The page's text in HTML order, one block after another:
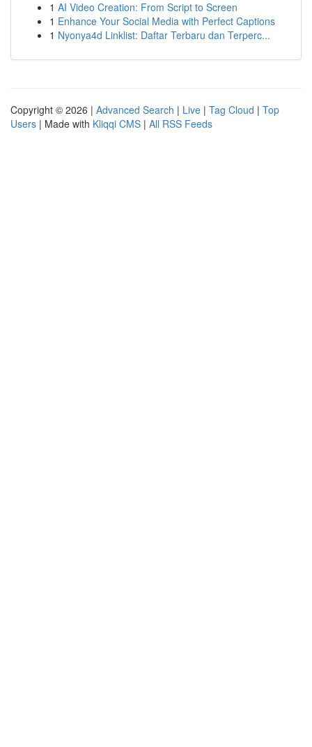
1 AI Video Creation: From Script to Screen
1 Enhance Your Social Media with Perfect Captions
1 Nyonya4d Linklist: Daftar Terbaru dan Terperc...
Copyright © 2026 | Advanced Search | Live | Tag Cloud | Top
Users | Made with Kliqqi CMS | All RSS Feeds